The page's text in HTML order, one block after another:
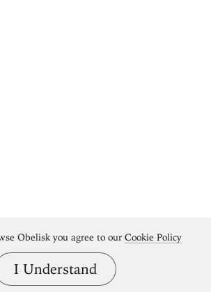
2022
Obelisk you agree to our Cookie Policy
I Understand